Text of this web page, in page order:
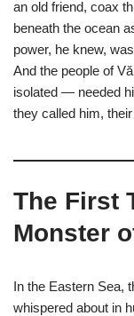
an old friend, coax
beneath the ocean
power, he knew,
And the people of
isolated — needed
they called him, their
The First
Monster
In the Eastern Sea,
whispered about in